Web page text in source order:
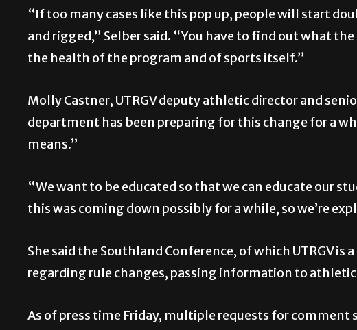
“If too many cases like this pop up, people will start
and rigged,” Selber said. “You have to find out what
the health of the program and of sports itself.”
Molly Castner, UTRGV deputy athletic director and
department has been preparing for this change for a
means.”
“We want to be educated so that we can educate our
this was coming down possibly for a while, so we’re
She said the Southland Conference, of which UTRGV
regarding rule changes, passing information to
As of press time Friday, multiple requests for comment